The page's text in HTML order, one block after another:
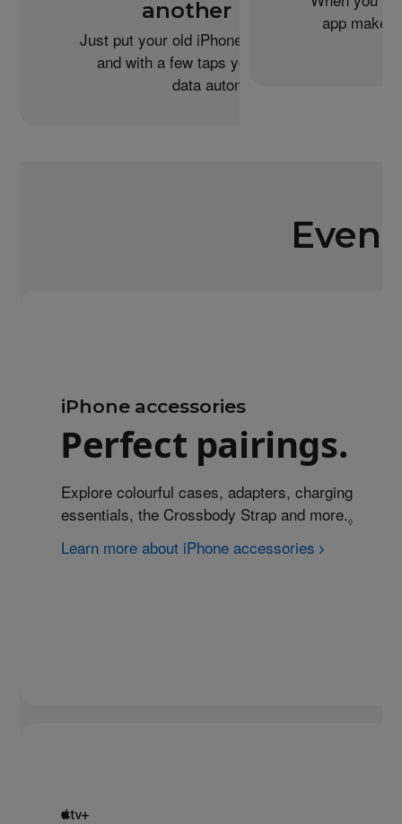
another iPhone?
Just put your old iPhone next to your new one,
and with a few taps you can transfer your
data automatically.
app
Even
iPhone accessories
Perfect pairings.
Explore colourful cases, adapters, charging
essentials, the Crossbody Strap and more.◊
Learn more about iPhone accessories